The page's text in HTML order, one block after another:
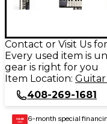
Contact or Visit Us
Every used item is
gear is right for you
Item Location: Guitar
408-269-1681
GEAR
CARD 6-month special